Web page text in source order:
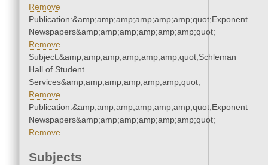
Remove
Publication:&amp;amp;amp;amp;amp;amp;quot;Exponent
Newspapers&amp;amp;amp;amp;amp;amp;quot;
Remove
Subject:&amp;amp;amp;amp;amp;amp;quot;Schleman
Hall of Student
Services&amp;amp;amp;amp;amp;amp;quot;
Remove
Publication:&amp;amp;amp;amp;amp;amp;quot;Exponent
Newspapers&amp;amp;amp;amp;amp;amp;quot;
Remove
Subjects